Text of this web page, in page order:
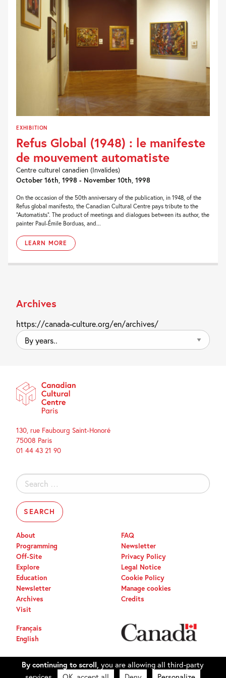
EXHIBITION
Refus Global (1948) : le manifeste
de mouvement automatiste
Centre culturel canadien (Invalides)
October 16th, 1998 - November 10th, 1998
On the occasion of the 50th anniversary of the publication, in 1948, of the
Refus global manifesto, the Canadian Cultural Centre pays tribute to the
“Automatists”. The product of meetings and dialogues between its author, the
painter Paul-Émile Borduas, and...
LEARN MORE
Archives
https://canada-culture.org/en/archives/
By
years..
130, rue Faubourg Saint-Honoré
75008 Paris
01 44 43 21 90
Search
for:
About
Programming
Off-Site
Explore
Education
Newsletter
Archives
Visit
FAQ
Newsletter
Privacy Policy
Legal Notice
Cookie Policy
Manage cookies
Credits
Français
English
By continuing to scroll, you are allowing all third-party